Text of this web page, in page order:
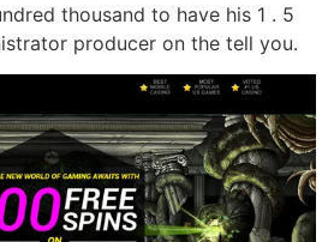
thousand to have his 1 . 5
producer on the tell you.